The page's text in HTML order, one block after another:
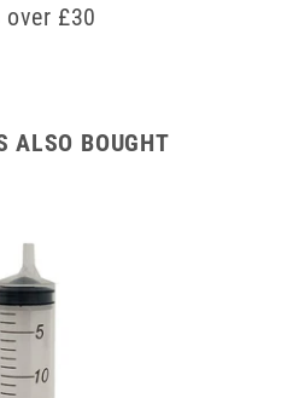
over £30
ALSO BOUGHT